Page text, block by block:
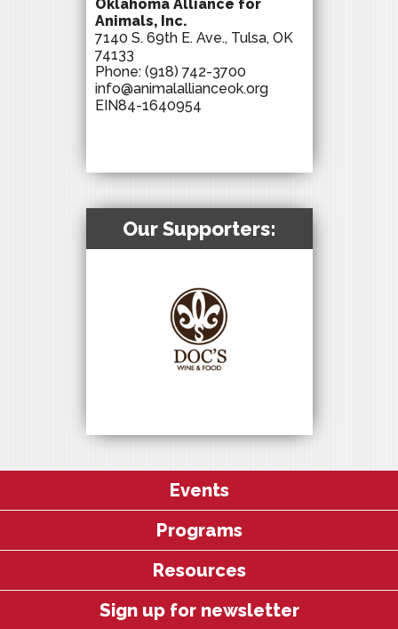
Oklahoma Alliance for
Animals, Inc.
7140 S. 69th E. Ave., Tulsa, OK
74133
Phone: (918) 742-3700
info@animalallianceok.org
EIN84-1640954
Our Supporters:
Events
Programs
Resources
Sign up for newsletter